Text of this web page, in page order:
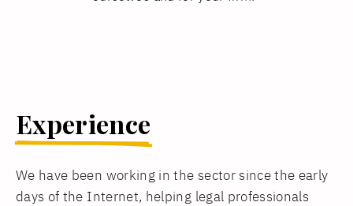
Experience
We have been working in the sector since the early
days of the Internet, helping legal professionals